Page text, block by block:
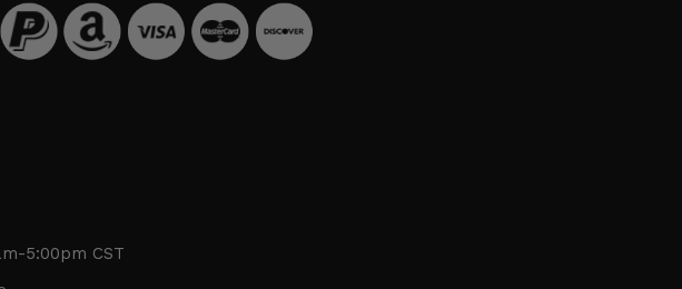
5:00pm CST